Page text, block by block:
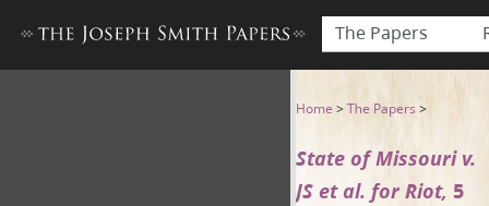
The Papers
Recognizance, 7 Home >The Papers >
State of Missouri v.
JS et al. for Riot, 5